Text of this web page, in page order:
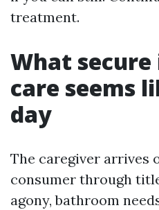
treatment.
What secure
care seems
day
The caregiver arrives
consumer through
agony, bathroom